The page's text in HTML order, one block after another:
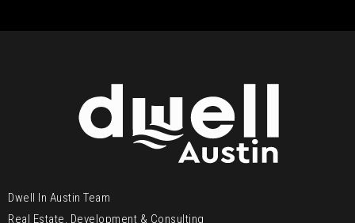
Dwell In Austin Team
Real Estate, Development & Consulting